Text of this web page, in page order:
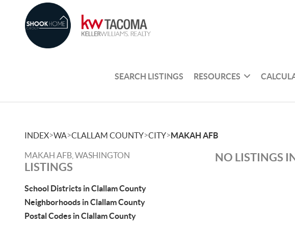
SEARCH LISTINGS RESOURCES
INDEX>WA>CLALLAM COUNTY>CITY>MAKAH AFB
MAKAH AFB, WASHINGTON
LISTINGS
School Districts in Clallam County
Neighborhoods in Clallam County
Postal Codes in Clallam County
NO LISTINGS